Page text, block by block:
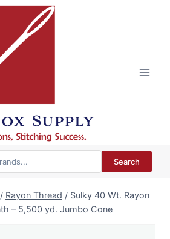
Search
/ Rayon Thread / Sulky 40 Wt. Rayon
– 5,500 yd. Jumbo Cone